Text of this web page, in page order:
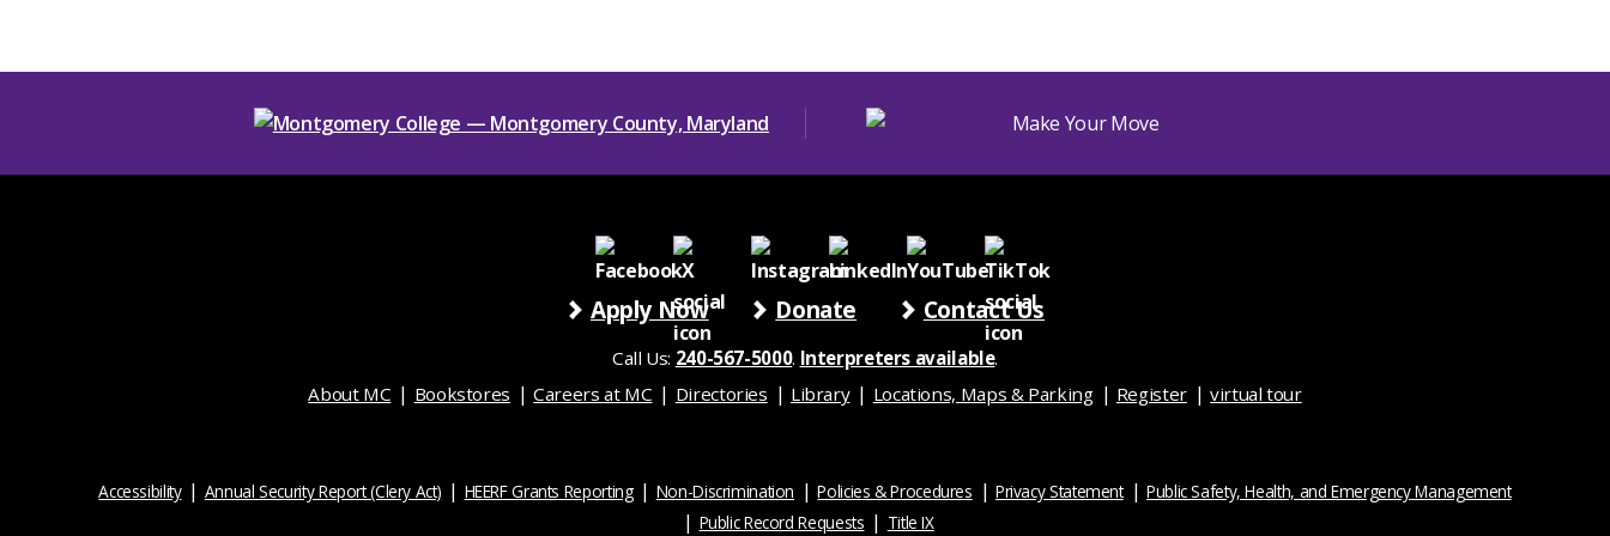
Apply Now Donate Contact Us
Call Us: 240-567-5000. Interpreters available.
About MC
Bookstores Careers at MC Directories Library Locations, Maps & Parking Register virtual tour
Accessibility Annual Security Report (Clery Act) HEERF Grants Reporting Non-Discrimination Policies & Procedures Privacy Statement
Public Safety, Health, and Emergency Management
Public Record Requests
Title IX